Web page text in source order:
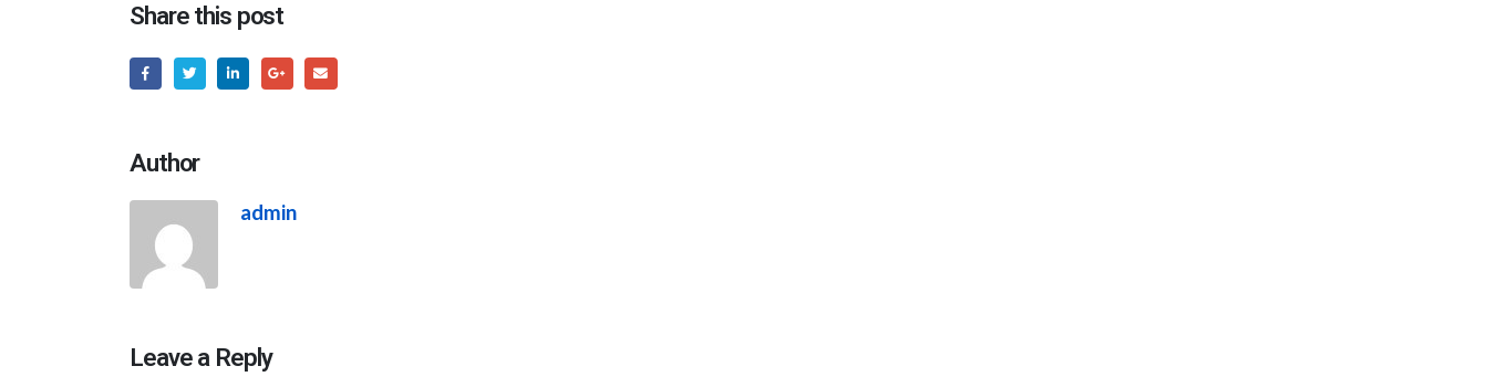
Share this post
Author
admin
Leave a Reply